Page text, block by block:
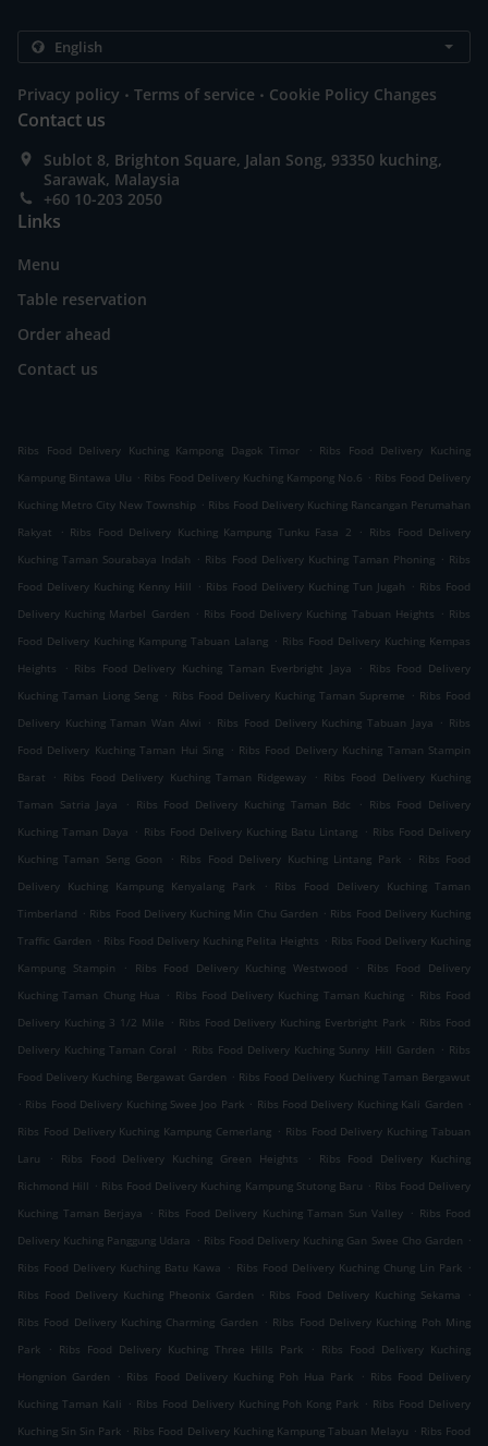
Privacy policy . Terms of service . Cookie Policy Changes
Contact us
Sublot 8, Brighton Square, Jalan Song, 93350 kuching,
Sarawak, Malaysia
+60 10-203 2050
Links
Menu
Table reservation
Order ahead
Contact us
Ribs Food Delivery Kuching Kampong Dagok Timor . Ribs Food Delivery Kuching
Kampung Bintawa Ulu . Ribs Food Delivery Kuching Kampong No.6 . Ribs Food Delivery
Kuching Metro City New Township . Ribs Food Delivery Kuching Rancangan Perumahan
Rakyat
. Ribs Food Delivery Kuching Kampung Tunku Fasa 2 . Ribs Food Delivery
Kuching Taman Sourabaya Indah . Ribs Food Delivery Kuching Taman Phoning . Ribs
Food Delivery Kuching Kenny Hill . Ribs Food Delivery Kuching Tun Jugah . Ribs Food
Delivery Kuching Marbel Garden . Ribs Food Delivery Kuching Tabuan Heights . Ribs
Food Delivery Kuching Kampung Tabuan Lalang . Ribs Food Delivery Kuching Kempas
Heights
. Ribs Food Delivery Kuching Taman Everbright Jaya . Ribs Food Delivery
Kuching Taman Liong Seng . Ribs Food Delivery Kuching Taman Supreme . Ribs Food
Delivery Kuching Taman Wan Alwi . Ribs Food Delivery Kuching Tabuan Jaya . Ribs
Food Delivery Kuching Taman Hui Sing . Ribs Food Delivery Kuching Taman Stampin
Barat
. Ribs Food Delivery Kuching Taman Ridgeway . Ribs Food Delivery Kuching
Taman Satria Jaya
. Ribs Food Delivery Kuching Taman Bdc . Ribs Food Delivery
Kuching Taman Daya . Ribs Food Delivery Kuching Batu Lintang . Ribs Food Delivery
Kuching Taman Seng Goon
. Ribs Food Delivery Kuching Lintang Park . Ribs Food
Delivery Kuching Kampung Kenyalang Park
. Ribs Food Delivery Kuching Taman
Timberland . Ribs Food Delivery Kuching Min Chu Garden . Ribs Food Delivery Kuching
Traffic Garden . Ribs Food Delivery Kuching Pelita Heights . Ribs Food Delivery Kuching
Kampung Stampin
. Ribs Food Delivery Kuching Westwood .
Ribs Food Delivery
Kuching Taman Chung Hua . Ribs Food Delivery Kuching Taman Kuching . Ribs Food
Delivery Kuching 3 1/2 Mile . Ribs Food Delivery Kuching Everbright Park . Ribs Food
Delivery Kuching Taman Coral
. Ribs Food Delivery Kuching Sunny Hill Garden . Ribs
Food Delivery Kuching Bergawat Garden . Ribs Food Delivery Kuching Taman Bergawut
. Ribs Food Delivery Kuching Swee Joo Park . Ribs Food Delivery Kuching Kali Garden .
Ribs Food Delivery Kuching Kampung Cemerlang . Ribs Food Delivery Kuching Tabuan
Laru
. Ribs Food Delivery Kuching Green Heights .
Ribs Food Delivery Kuching
Richmond Hill . Ribs Food Delivery Kuching Kampung Stutong Baru . Ribs Food Delivery
Kuching Taman Berjaya
. Ribs Food Delivery Kuching Taman Sun Valley . Ribs Food
Delivery Kuching Panggung Udara . Ribs Food Delivery Kuching Gan Swee Cho Garden .
Ribs Food Delivery Kuching Batu Kawa . Ribs Food Delivery Kuching Chung Lin Park .
Ribs Food Delivery Kuching Pheonix Garden
. Ribs Food Delivery Kuching Sekama
.
Ribs Food Delivery Kuching Charming Garden . Ribs Food Delivery Kuching Poh Ming
Park
. Ribs Food Delivery Kuching Three Hills Park . Ribs Food Delivery Kuching
Hongnion Garden
. Ribs Food Delivery Kuching Poh Hua Park . Ribs Food Delivery
Kuching Taman Kali . Ribs Food Delivery Kuching Poh Kong Park . Ribs Food Delivery
Kuching Sin Sin Park . Ribs Food Delivery Kuching Kampung Tabuan Melayu . Ribs Food